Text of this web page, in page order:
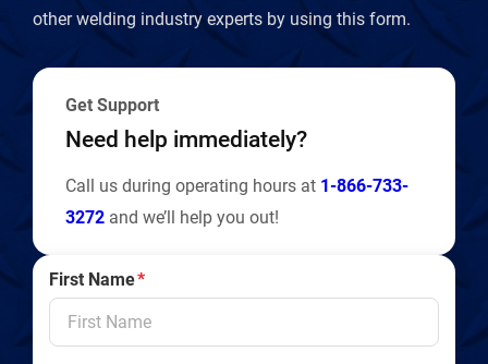
other welding industry experts by using this form.
Get Support
Need help immediately?
Call us during operating hours at 1-866-733-
3272 and we’ll help you out!
First Name*